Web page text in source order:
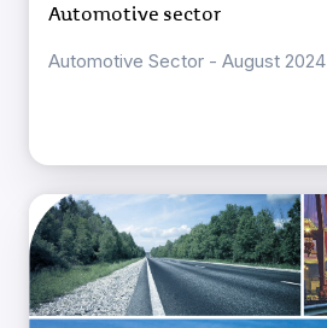
Automotive sector
Automotive Sector - August 2024